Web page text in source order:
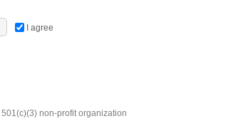
I agree
non-profit organization